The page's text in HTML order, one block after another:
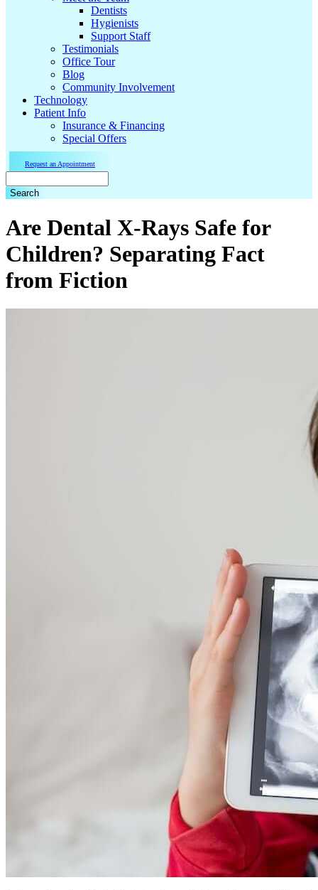
Dentists
Hygienists
Support Staff
Testimonials
Office Tour
Blog
Community Involvement
Technology
Patient Info
Insurance & Financing
Special Offers
Request an Appointment
Are Dental X-Rays Safe for
Children? Separating Fact
from Fiction